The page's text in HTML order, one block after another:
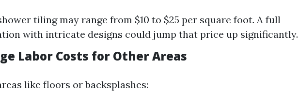
tiling may range from $10 to $25 per square foot. A full
with intricate designs could jump that price up significantly.
Labor Costs for Other Areas
like floors or backsplashes: